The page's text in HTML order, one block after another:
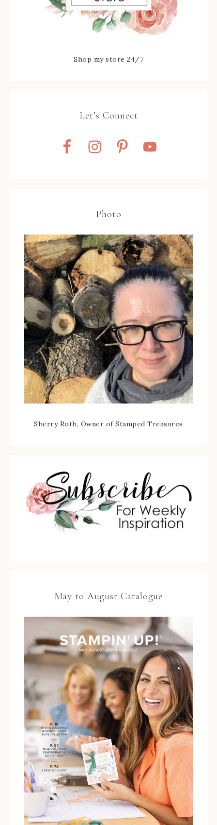
Shop my store 24/7
Let’s Connect
Photo
Sherry Roth, Owner of Stamped Treasures
May to August Catalogue